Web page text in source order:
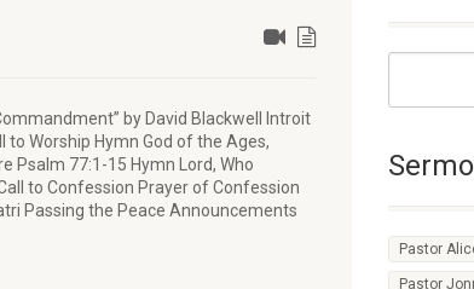
by David Blackwell Introit
to Worship Hymn God of the Ages,
Psalm 77:1-15 Hymn Lord, Who
to Confession Prayer of Confession
Passing the Peace Announcements
Pastor
Pastor